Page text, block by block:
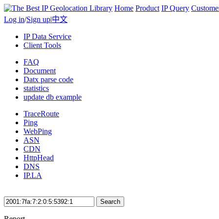
Home Product IP Query
Log in/Sign up|中文
IP Data Service
Client Tools
FAQ
Document
Datx parse code
statistics
update db example
TraceRoute
Ping
WebPing
ASN
CDN
HttpHead
DNS
IP.LA
Search